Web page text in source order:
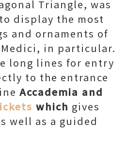
Triangle, was
display the most
and ornaments of
Medici, in particular.
long lines for entry
to the entrance
Accademia and
which gives
well as a guided